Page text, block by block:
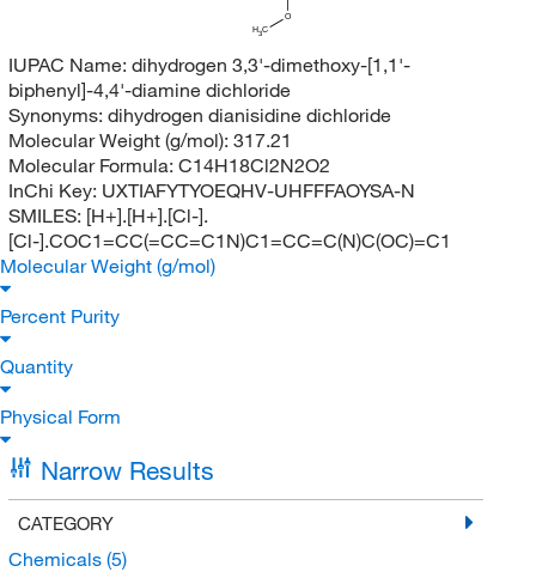
O
H3C
IUPAC Name: dihydrogen 3,3'-dimethoxy-[1,1'-
biphenyl]-4,4'-diamine dichloride
Synonyms: dihydrogen dianisidine dichloride
Molecular Weight (g/mol): 317.21
Molecular Formula: C14H18Cl2N2O2
InChi Key: UXTIAFYTYOEQHV-UHFFFAOYSA-N
SMILES: [H+].[H+].[Cl-].
[Cl-].COC1=CC(=CC=C1N)C1=CC=C(N)C(OC)=C1
Molecular Weight (g/mol)
Percent Purity
Quantity
Physical Form
Narrow Results
CATEGORY
Chemicals (5)